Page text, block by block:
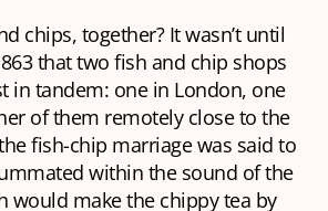
chips, together? It wasn’t until
that two fish and chip shops
in tandem: one in London, one
of them remotely close to the
fish-chip marriage was said to
within the sound of the
would make the chippy tea by